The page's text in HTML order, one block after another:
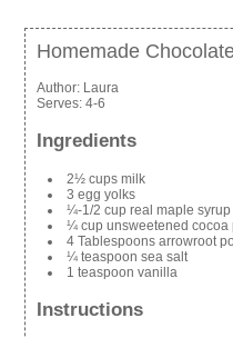
Homemade
Author: Laura
Serves:4-6
Ingredients
2½ cups milk
3 egg yolks
¼-1/2 cup real maple syrup
¼ cup unsweetened cocoa
4 Tablespoons arrowroot
¼ teaspoon sea salt
1 teaspoon vanilla
Instructions